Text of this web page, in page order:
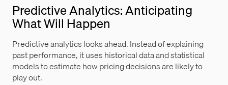
Predictive Analytics: Anticipating
What Will Happen
Predictive analytics looks ahead. Instead of explaining
past performance, it uses historical data and statistical
models to estimate how pricing decisions are likely to
play out.